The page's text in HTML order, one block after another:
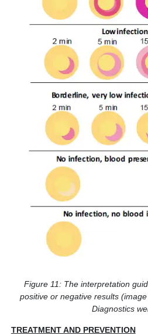
Figure 11: The interpretation
positive or negative results
Diagnostics
TREATMENT AND PREVENTION